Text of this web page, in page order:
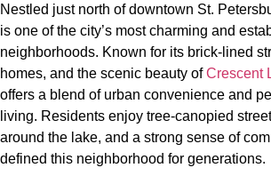
Nestled just north of downtown St.
is one of the city’s most charming and
neighborhoods. Known for its brick-lined
homes, and the scenic beauty ofCrescent
offers a blend of urban convenience and
living. Residents enjoy tree-canopied
around the lake, and a strong sense of
defined this neighborhood for generations.